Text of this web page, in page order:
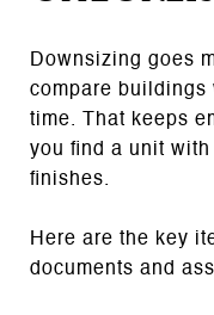
Downsizing goes
compare buildings
time. That keeps
you find a unit
finishes.
Here are the key
documents and